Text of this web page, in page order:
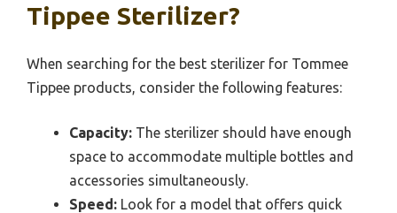
Tippee Sterilizer?
When searching for the best sterilizer for Tommee
Tippee products, consider the following features:
Capacity: The sterilizer should have enough
space to accommodate multiple bottles and
accessories simultaneously.
Speed: Look for a model that offers quick